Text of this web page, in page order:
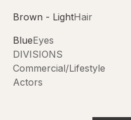
Brown - LightHair
BlueEyes
DIVISIONS
Commercial/Lifestyle
Actors